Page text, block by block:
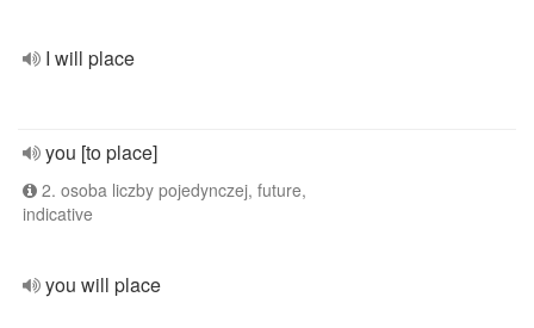
I will place
you [to place]
2. osoba liczby pojedynczej, future,
indicative
you will place